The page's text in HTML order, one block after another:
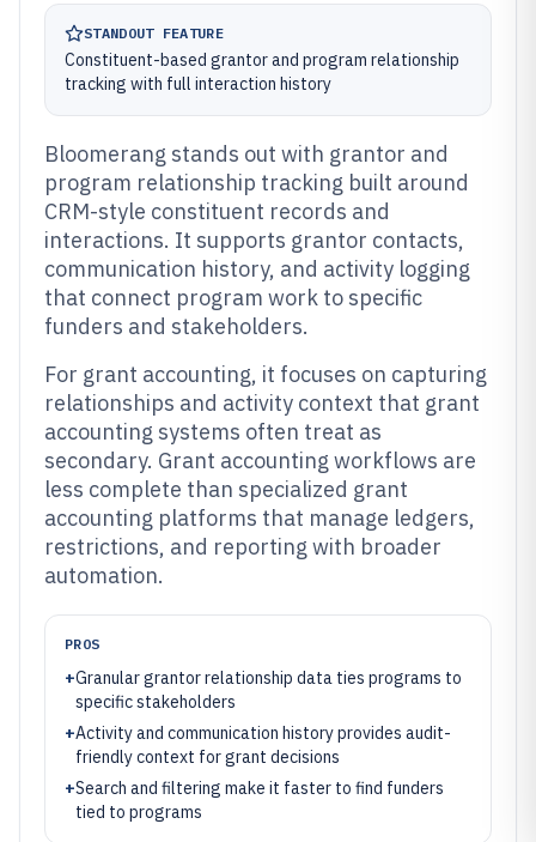
STANDOUT FEATURE
Constituent-based grantor and program relationship
tracking with full interaction history
Bloomerang stands out with grantor and
program relationship tracking built around
CRM-style constituent records and
interactions. It supports grantor contacts,
communication history, and activity logging
that connect program work to specific
funders and stakeholders.
For grant accounting, it focuses on capturing
relationships and activity context that grant
accounting systems often treat as
secondary. Grant accounting workflows are
less complete than specialized grant
accounting platforms that manage ledgers,
restrictions, and reporting with broader
automation.
PROS
+Granular grantor relationship data ties programs to
specific stakeholders
+Activity and communication history provides audit-
friendly context for grant decisions
+Search and filtering make it faster to find funders
tied to programs